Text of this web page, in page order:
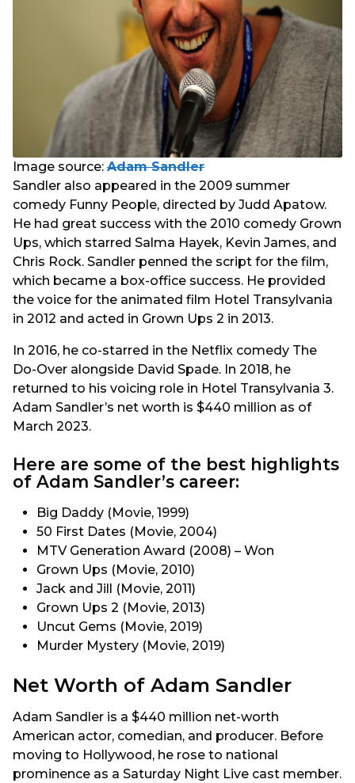
Image source: Adam Sandler
Sandler also appeared in the 2009 summer
comedy Funny People, directed by Judd Apatow.
He had great success with the 2010 comedy Grown
Ups, which starred Salma Hayek, Kevin James, and
Chris Rock. Sandler penned the script for the film,
which became a box-office success. He provided
the voice for the animated film Hotel Transylvania
in 2012 and acted in Grown Ups 2 in 2013.
In 2016, he co-starred in the Netflix comedy The
Do-Over alongside David Spade. In 2018, he
returned to his voicing role in Hotel Transylvania 3.
Adam Sandler’s net worth is $440 million as of
March 2023.
Here are some of the best highlights
of Adam Sandler’s career:
Big Daddy (Movie, 1999)
50 First Dates (Movie, 2004)
MTV Generation Award (2008) – Won
Grown Ups (Movie, 2010)
Jack and Jill (Movie, 2011)
Grown Ups 2 (Movie, 2013)
Uncut Gems (Movie, 2019)
Murder Mystery (Movie, 2019)
Net Worth of Adam Sandler
Adam Sandler is a $440 million net-worth
American actor, comedian, and producer. Before
moving to Hollywood, he rose to national
prominence as a Saturday Night Live cast member.